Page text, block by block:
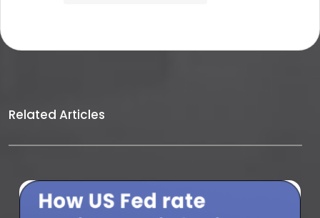
Related Articles